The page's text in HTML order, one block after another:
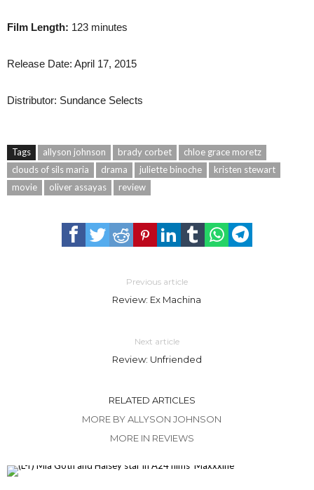
Film Length: 123 minutes
Release Date: April 17, 2015
Distributor: Sundance Selects
Tags allyson johnson brady corbet
chloe grace moretz
clouds of sils maria
drama juliette binoche
kristen stewart
movie
oliver assayas review
Previous article
Review: Ex Machina
Next article
Review: Unfriended
RELATED ARTICLES
MORE BY ALLYSON JOHNSON
MORE IN REVIEWS